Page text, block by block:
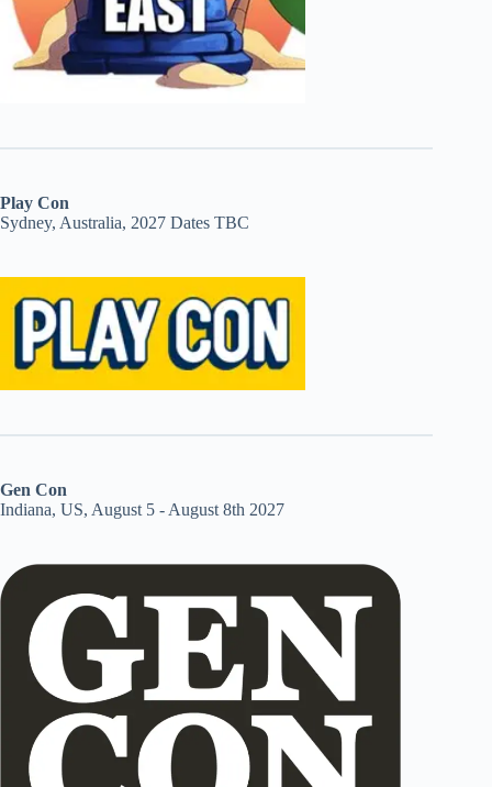
Play Con
Sydney, Australia, 2027 Dates TBC
Gen Con
Indiana, US, August 5 - August 8th 2027